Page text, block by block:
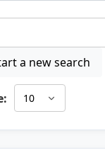
a new search